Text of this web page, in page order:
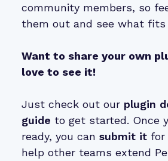
community members, so
them out and see what fits
Want to share your own
love to see it!
Just check out our plugin
guide to get started. Once
ready, you can submit it for
help other teams extend